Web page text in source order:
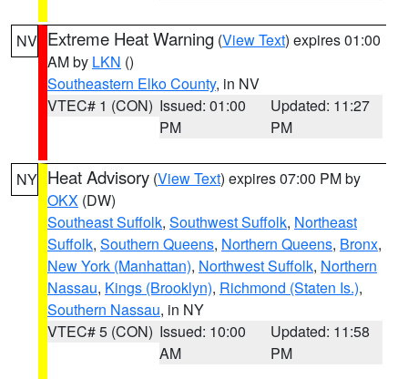
NV Extreme Heat Warning (View Text) expires 01:00
AM by LKN ()
Southeastern Elko County, in NV
VTEC# 1 (CON) Issued: 01:00
PM
Updated: 11:27
PM
NY Heat Advisory (View Text) expires 07:00 PM by
OKX (DW)
Southeast Suffolk, Southwest Suffolk, Northeast
Suffolk, Southern Queens, Northern Queens, Bronx,
New York (Manhattan), Northwest Suffolk, Northern
Nassau, Kings (Brooklyn), Richmond (Staten Is.),
Southern Nassau, in NY
VTEC# 5 (CON) Issued: 10:00
AM
Updated: 11:58
PM